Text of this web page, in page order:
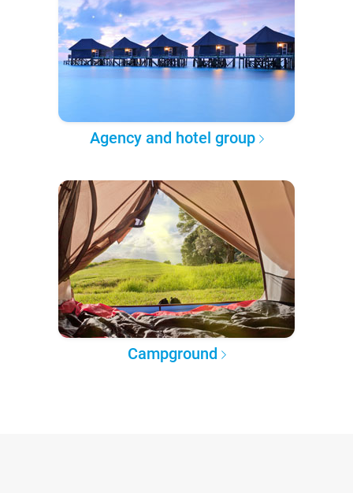
Agency and hotel group
Campground